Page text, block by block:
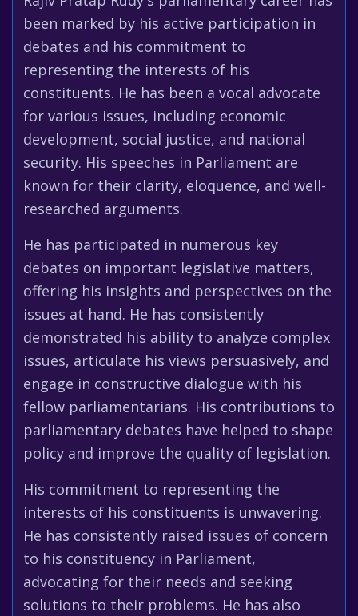
been marked by his active participation in
debates and his commitment to
representing the interests of his
constituents. He has been a vocal advocate
for various issues, including economic
development, social justice, and national
security. His speeches in Parliament are
known for their clarity, eloquence, and well-
researched arguments.
He has participated in numerous key
debates on important legislative matters,
offering his insights and perspectives on the
issues at hand. He has consistently
demonstrated his ability to analyze complex
issues, articulate his views persuasively, and
engage in constructive dialogue with his
fellow parliamentarians. His contributions to
parliamentary debates have helped to shape
policy and improve the quality of legislation.
His commitment to representing the
interests of his constituents is unwavering.
He has consistently raised issues of concern
to his constituency in Parliament,
advocating for their needs and seeking
solutions to their problems. He has also